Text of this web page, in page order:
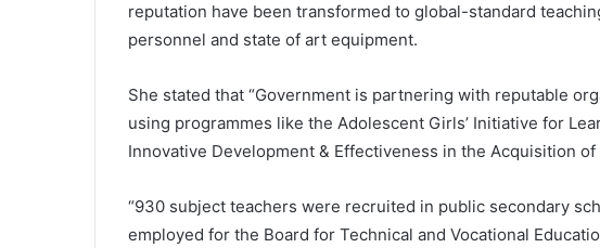
reputation have been transformed to global-standard
personnel and state of art equipment.
She stated that “Government is partnering with reputable
using programmes like the Adolescent Girls’ Initiative for
Innovative Development & Effectiveness in the Acquisition of
“930 subject teachers were recruited in public secondary
employed for the Board for Technical and Vocational